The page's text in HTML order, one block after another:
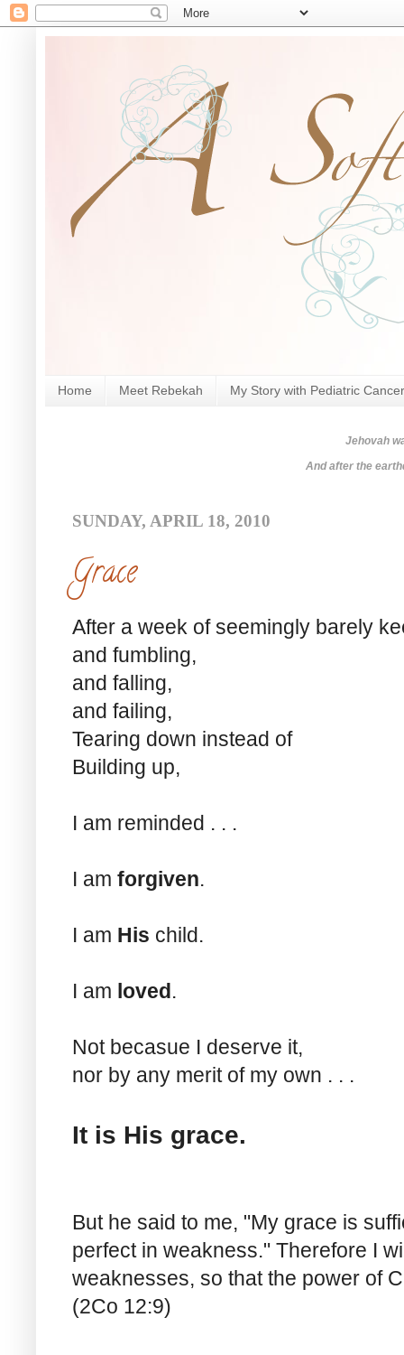
Home Meet Rebekah My Story with Pediatric Cancer
Jehovah
And after the
SUNDAY, APRIL 18, 2010
Grace
After a week of seemingly barely
and fumbling,
and falling,
and failing,
Tearing down instead of
Building up,
I am reminded . . .
I am forgiven.
I am His child.
I am loved .
Not becasue I deserve it,
nor by any merit of my own . . .
It is His grace.
But he said to me, "My grace is
perfect in weakness." Therefore I
weaknesses, so that the power of
(2Co 12:9)